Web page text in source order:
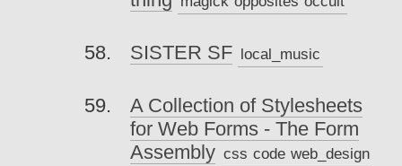
SISTER SF local_music
A Collection of Stylesheets
for Web Forms - The Form
Assembly css code web_design